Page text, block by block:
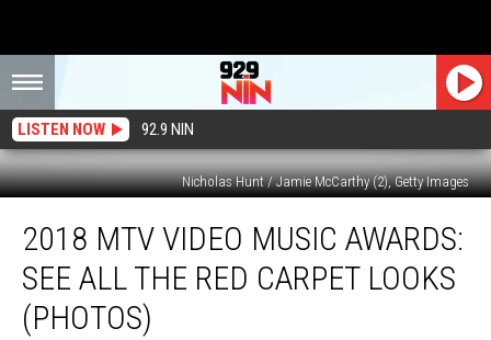
LISTEN NOW 92.9 NIN
Nicholas Hunt / Jamie McCarthy (2), Getty Images
MTV
Video
Music
Awards:
See
2018 MTV VIDEO MUSIC AWARDS:
SEE ALL THE RED CARPET LOOKS
(PHOTOS)